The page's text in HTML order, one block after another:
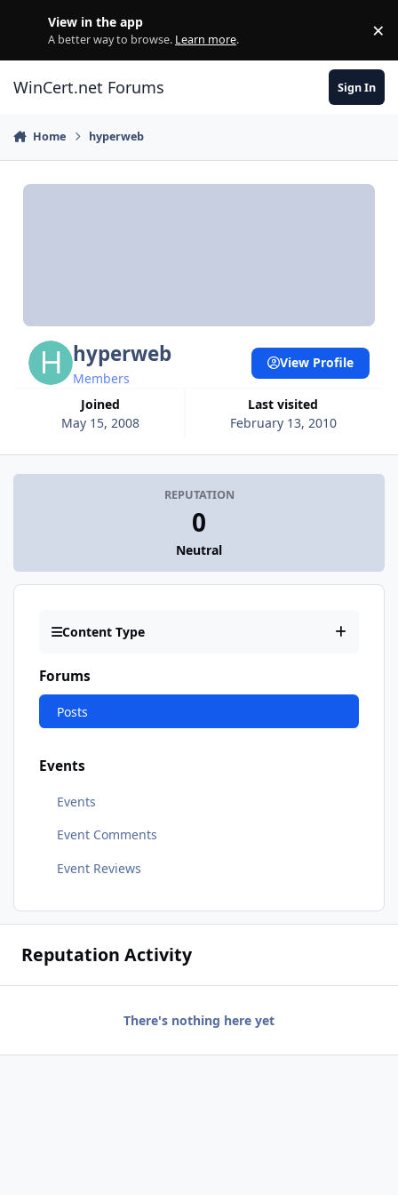
View in the app
A better way to browse. Learn more. ×
WinCert.net Forums Sign In
Home hyperweb
hyperweb
Members
Joined
May 15, 2008
Last visited
February 13, 2010
View Profile
REPUTATION
0
Neutral
Content Type
Forums
Posts
Events
Events
Event Comments
Event Reviews
Reputation Activity
There's nothing here yet